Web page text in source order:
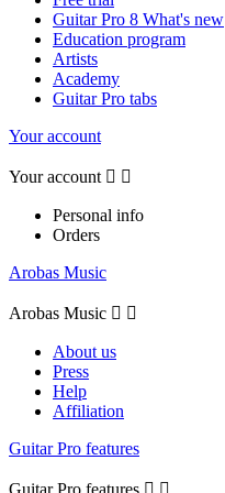
Guitar Pro 8 What's new
Education program
Artists
Academy
Guitar Pro tabs
Your account
Your account  
Personal info
Orders
Arobas Music
Arobas Music  
About us
Press
Help
Affiliation
Guitar Pro features
Guitar Pro features  